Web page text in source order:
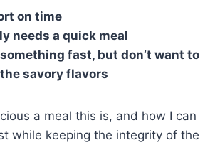
on time
needs a quick meal
fast, but don’t want to
savory flavors
a meal this is, and how I can
while keeping the integrity of the